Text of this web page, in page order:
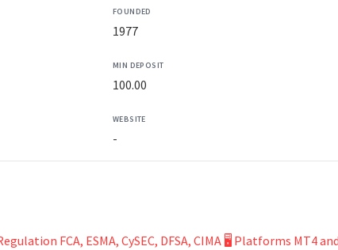
FOUNDED
1977
MIN DEPOSIT
100.00
WEBSITE
-
FCA, ESMA, CySEC, DFSA, CIMA 🖥 Platforms MT4